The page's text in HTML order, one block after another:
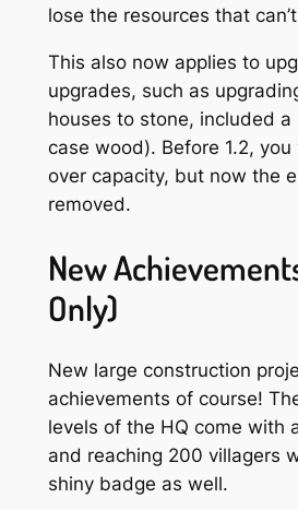
lose the resources that
This also now applies to
upgrades, such as
houses to stone, included
case wood). Before 1.2,
over capacity, but now the
removed.
New
Only)
New large construction
achievements of course!
levels of the HQ come with
and reaching 200 villagers
shiny badge as well.